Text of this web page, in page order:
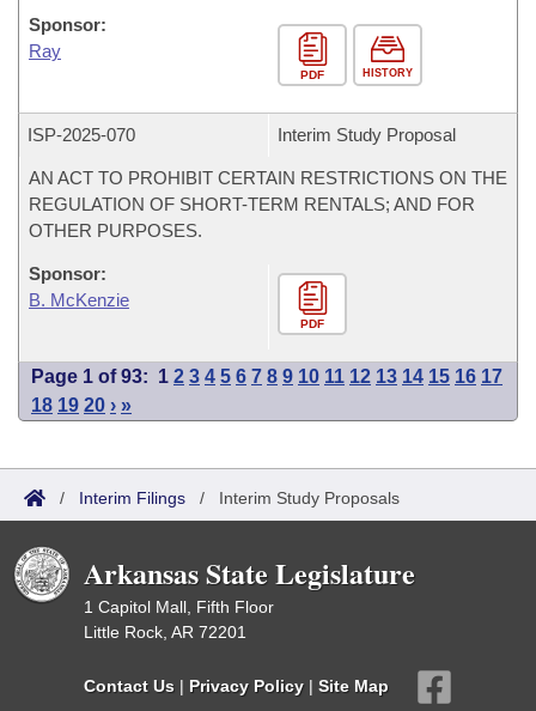
Sponsor:
Ray
PDF HISTORY
ISP-2025-070 Interim Study Proposal
AN ACT TO PROHIBIT CERTAIN RESTRICTIONS ON THE
REGULATION OF SHORT-TERM RENTALS; AND FOR
OTHER PURPOSES.
Sponsor:
B. McKenzie
PDF
Page 1 of 93: 1 2 3 4 5 6 7 8 9 10 11 12 13 14 15 16 17
18 19 20 › »
/ Interim Filings / Interim Study Proposals
Arkansas State Legislature
1 Capitol Mall, Fifth Floor
Little Rock, AR 72201
Contact Us | Privacy Policy | Site Map